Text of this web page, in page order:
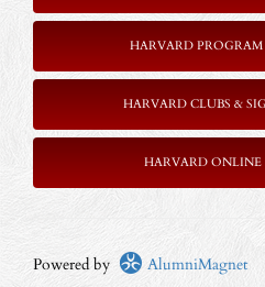
HARVARD
HARVARD CLUBS &
HARVARD
Powered by AlumniMagnet